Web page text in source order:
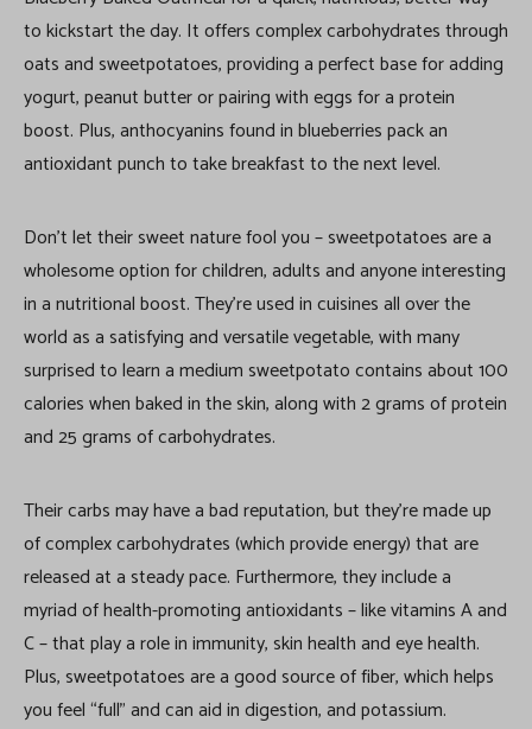
to kickstart the day. It offers complex carbohydrates through
oats and sweetpotatoes, providing a perfect base for adding
yogurt, peanut butter or pairing with eggs for a protein
boost. Plus, anthocyanins found in blueberries pack an
antioxidant punch to take breakfast to the next level.
Don’t let their sweet nature fool you – sweetpotatoes are a
wholesome option for children, adults and anyone interesting
in a nutritional boost. They’re used in cuisines all over the
world as a satisfying and versatile vegetable, with many
surprised to learn a medium sweetpotato contains about 100
calories when baked in the skin, along with 2 grams of protein
and 25 grams of carbohydrates.
Their carbs may have a bad reputation, but they’re made up
of complex carbohydrates (which provide energy) that are
released at a steady pace. Furthermore, they include a
myriad of health-promoting antioxidants – like vitamins A and
C – that play a role in immunity, skin health and eye health.
Plus, sweetpotatoes are a good source of fiber, which helps
you feel “full” and can aid in digestion, and potassium.